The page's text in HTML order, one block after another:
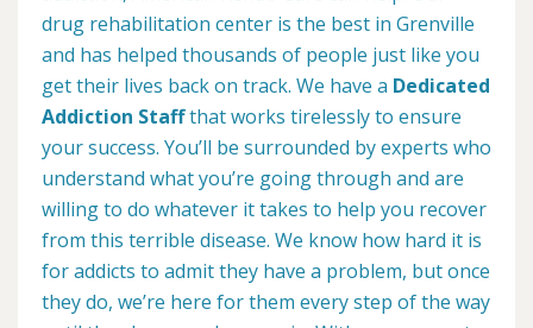
drug rehabilitation center is the best in Grenville
and has helped thousands of people just like you
get their lives back on track. We have a Dedicated
Addiction Staffthat works tirelessly to ensure
your success. You’ll be surrounded by experts who
understand what you’re going through and are
willing to do whatever it takes to help you recover
from this terrible disease. We know how hard it is
for addicts to admit they have a problem, but once
they do, we’re here for them every step of the way